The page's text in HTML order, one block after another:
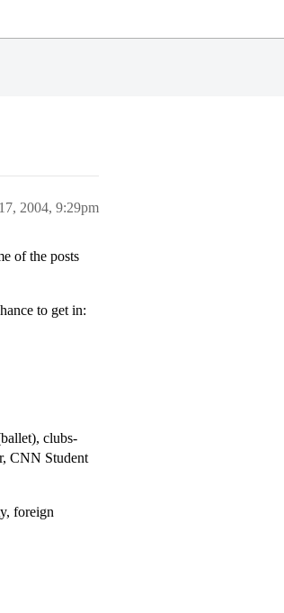
2004, 9:29pm
of the posts
to get in:
clubs-
CNN Student
foreign